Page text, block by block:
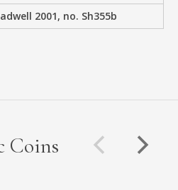
2001, no. Sh355b
Coins